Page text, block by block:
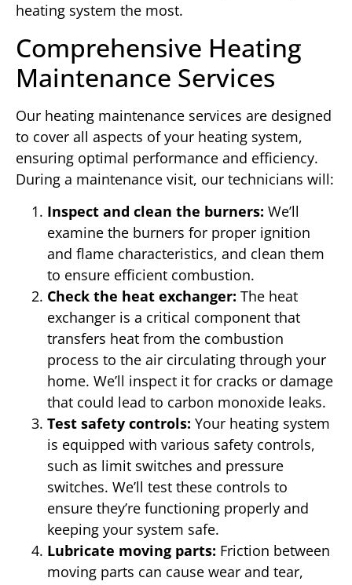
heating system the most.
Comprehensive Heating
Maintenance Services
Our heating maintenance services are designed
to cover all aspects of your heating system,
ensuring optimal performance and efficiency.
During a maintenance visit, our technicians will:
Inspect and clean the burners: We’ll
examine the burners for proper ignition
and flame characteristics, and clean them
to ensure efficient combustion.
Check the heat exchanger: The heat
exchanger is a critical component that
transfers heat from the combustion
process to the air circulating through your
home. We’ll inspect it for cracks or damage
that could lead to carbon monoxide leaks.
Test safety controls: Your heating system
is equipped with various safety controls,
such as limit switches and pressure
switches. We’ll test these controls to
ensure they’re functioning properly and
keeping your system safe.
Lubricate moving parts: Friction between
moving parts can cause wear and tear,